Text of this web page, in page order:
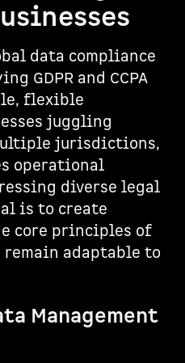
data compliance
GDPR and CCPA
flexible
juggling
jurisdictions,
operational
diverse legal
is to create
core principles of
adaptable to
Management